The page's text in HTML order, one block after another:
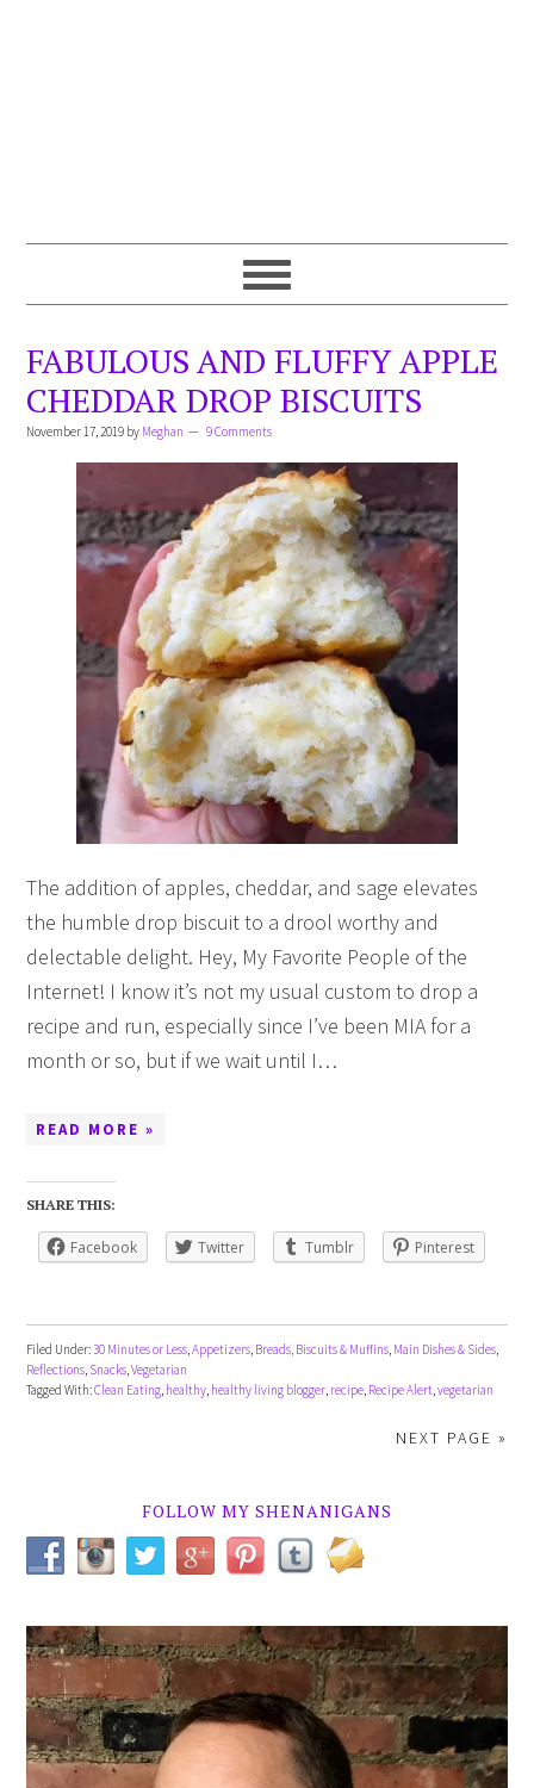
FABULOUS AND FLUFFY APPLE
CHEDDAR DROP BISCUITS
November 17, 2019 by Meghan 9 Comments
The addition of apples, cheddar, and sage elevates
the humble drop biscuit to a drool worthy and
delectable delight. Hey, My Favorite People of the
Internet! I know it’s not my usual custom to drop a
recipe and run, especially since I’ve been MIA for a
month or so, but if we wait until I…
READ MORE »
SHARE THIS:
Facebook Twitter Tumblr Pinterest
Filed Under:30 Minutes or Less,Appetizers, Breads, Biscuits & Muffins, Main Dishes & Sides,
Reflections, Snacks,Vegetarian
Tagged With:Clean Eating, healthy, healthy living blogger, recipe, Recipe Alert,vegetarian
NEXT PAGE »
FOLLOW MY SHENANIGANS